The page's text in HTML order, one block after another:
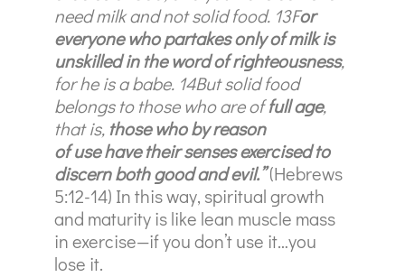
need milk and not solid food. 13For
everyone who partakes only of milk is
unskilled in the word of righteousness,
for he is a babe. 14But solid food
belongs to those who are offull age,
that is,those who by reason
of use have their senses exercised to
discern both good and evil.”(Hebrews
5:12-14) In this way, spiritual growth
and maturity is like lean muscle mass
in exercise—if you don’t use it…you
lose it.